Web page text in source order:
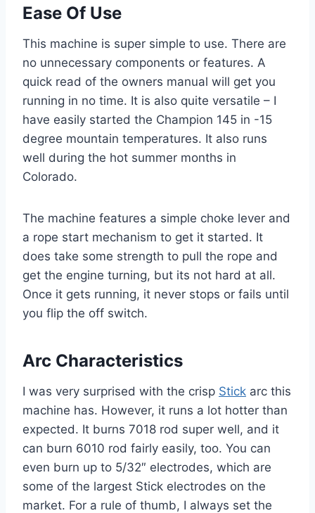
Ease Of Use
This machine is super simple to use. There are
no unnecessary components or features. A
quick read of the owners manual will get you
running in no time. It is also quite versatile – I
have easily started the Champion 145 in -15
degree mountain temperatures. It also runs
well during the hot summer months in
Colorado.
The machine features a simple choke lever and
a rope start mechanism to get it started. It
does take some strength to pull the rope and
get the engine turning, but its not hard at all.
Once it gets running, it never stops or fails until
you flip the off switch.
Arc Characteristics
I was very surprised with the crisp Stick arc this
machine has. However, it runs a lot hotter than
expected. It burns 7018 rod super well, and it
can burn 6010 rod fairly easily, too. You can
even burn up to 5/32″ electrodes, which are
some of the largest Stick electrodes on the
market. For a rule of thumb, I always set the